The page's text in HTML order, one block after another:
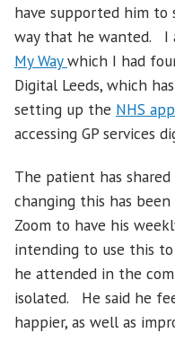
have supported him to
way that he wanted. I
My Waywhich I had
Digital Leeds, which
setting up the NHS app
accessing GP services
The patient has
changing this has
Zoom to have his
intending to use this
he attended in the
isolated. He said he
happier, as well as